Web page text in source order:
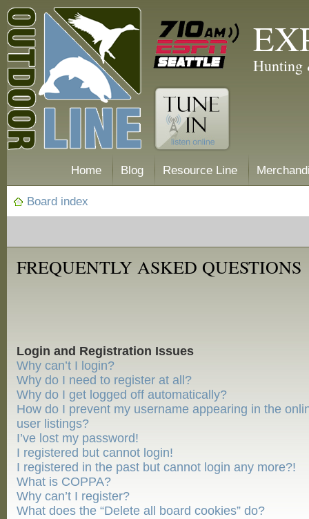
Hunting
Home Blog Resource Line
Board index
FREQUENTLY ASKED QUESTIONS
Login and Registration Issues
Why can’t I login?
Why do I need to register at all?
Why do I get logged off automatically?
How do I prevent my username appearing in the
user listings?
I’ve lost my password!
I registered but cannot login!
I registered in the past but cannot login any more?!
What is COPPA?
Why can’t I register?
What does the “Delete all board cookies” do?